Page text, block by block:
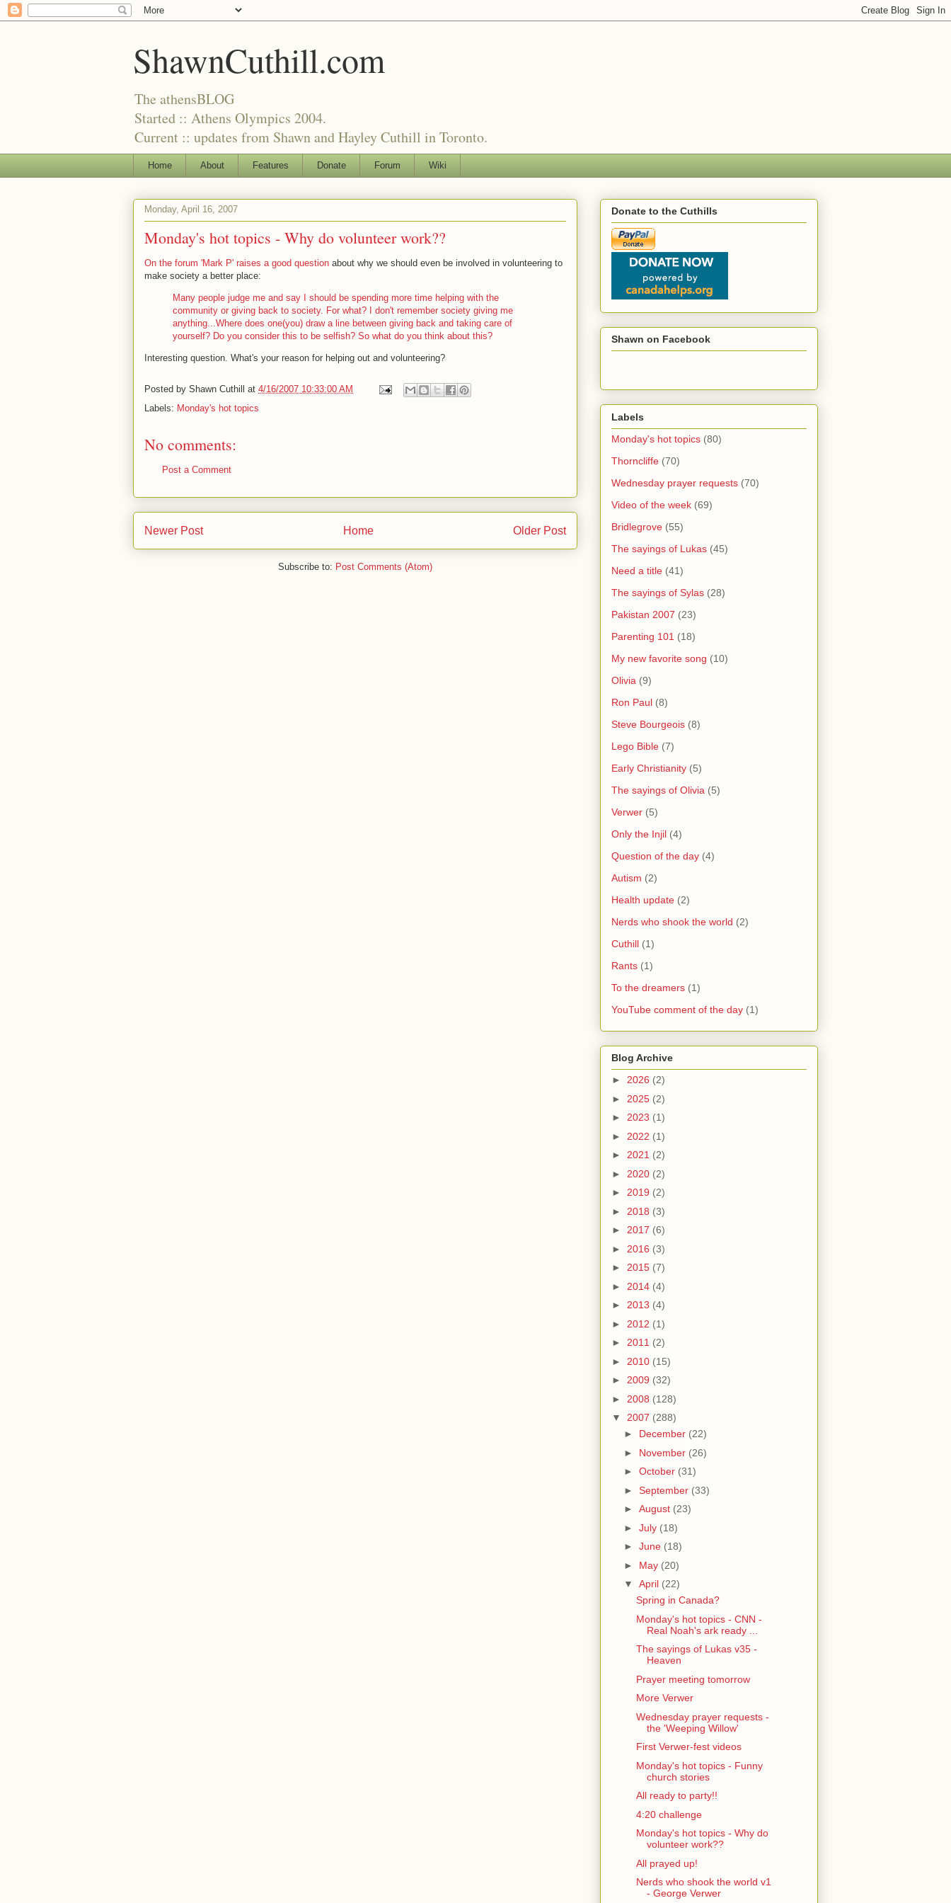
ShawnCuthill.com
The athensBLOG
Started :: Athens Olympics 2004.
Current :: updates from Shawn and Hayley Cuthill in Toronto.
Home About Features Donate Forum Wiki
Monday, April 16, 2007
Monday's hot topics - Why do volunteer work??
On the forum 'Mark P' raises a good question about why we should even be involved in volunteering to
make society a better place:
Many people judge me and say I should be spending more time helping with the
community or giving back to society. For what? I don't remember society giving me
anything...Where does one(you) draw a line between giving back and taking care of
yourself? Do you consider this to be selfish? So what do you think about this?
Interesting question. What's your reason for helping out and volunteering?
Posted by Shawn Cuthill at 4/16/2007 10:33:00 AM
Labels: Monday's hot topics
No comments:
Post a Comment
Newer Post Older Post
Home
Subscribe to: Post Comments (Atom)
Donate to the Cuthills
Shawn on Facebook
Labels
Monday's hot topics (80)
Thorncliffe (70)
Wednesday prayer requests (70)
Video of the week (69)
Bridlegrove (55)
The sayings of Lukas (45)
Need a title (41)
The sayings of Sylas (28)
Pakistan 2007 (23)
Parenting 101 (18)
My new favorite song (10)
Olivia (9)
Ron Paul (8)
Steve Bourgeois (8)
Lego Bible (7)
Early Christianity (5)
The sayings of Olivia (5)
Verwer (5)
Only the Injil (4)
Question of the day (4)
Autism (2)
Health update (2)
Nerds who shook the world (2)
Cuthill (1)
Rants (1)
To the dreamers (1)
YouTube comment of the day (1)
Blog Archive
► 2026 (2)
► 2025 (2)
► 2023 (1)
► 2022 (1)
► 2021 (2)
► 2020 (2)
► 2019 (2)
► 2018 (3)
► 2017 (6)
► 2016 (3)
► 2015 (7)
► 2014 (4)
► 2013 (4)
► 2012 (1)
► 2011 (2)
► 2010 (15)
► 2009 (32)
► 2008 (128)
▼ 2007 (288)
► December (22)
► November (26)
► October (31)
► September (33)
► August (23)
► July (18)
► June (18)
► May (20)
▼ April (22)
Spring in Canada?
Monday's hot topics - CNN -
Real Noah's ark ready ...
The sayings of Lukas v35 -
Heaven
Prayer meeting tomorrow
More Verwer
Wednesday prayer requests -
the 'Weeping Willow'
First Verwer-fest videos
Monday's hot topics - Funny
church stories
All ready to party!!
4:20 challenge
Monday's hot topics - Why do
volunteer work??
All prayed up!
Nerds who shook the world v1
- George Verwer